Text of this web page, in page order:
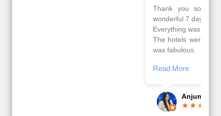
Thank you so much Viz travel team. I had a
Everything was perfectly planned and executed.
The hotels were very good. Our Driver\Guide Ilkcin
Posted On Google